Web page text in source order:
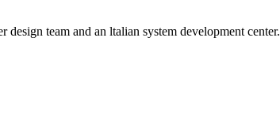
team and an ltalian system development center.